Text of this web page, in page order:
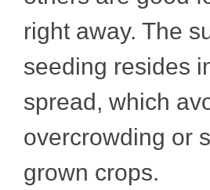
right away. The
seeding resides
spread, which
overcrowding or
grown crops.